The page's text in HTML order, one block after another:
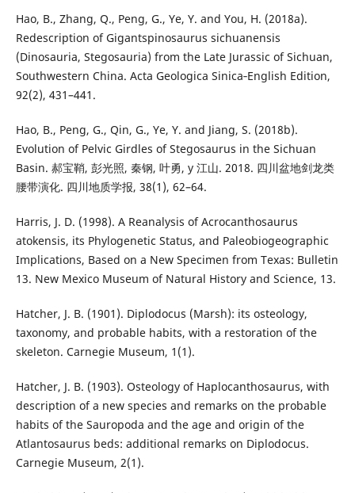
Hao, B., Zhang, Q., Peng, G., Ye, Y. and You, H. (2018a).
Redescription of Gigantspinosaurus sichuanensis
(Dinosauria, Stegosauria) from the Late Jurassic of Sichuan,
Southwestern China. Acta Geologica Sinica‐English Edition,
92(2), 431–441.
Hao, B., Peng, G., Qin, G., Ye, Y. and Jiang, S. (2018b).
Evolution of Pelvic Girdles of Stegosaurus in the Sichuan
Basin. 郝宝鞘, 彭光照, 秦钢, 叶勇, y 江山. 2018. 四川盆地剑龙类
腰带演化. 四川地质学报, 38(1), 62–64.
Harris, J. D. (1998). A Reanalysis of Acrocanthosaurus
atokensis, its Phylogenetic Status, and Paleobiogeographic
Implications, Based on a New Specimen from Texas: Bulletin
13. New Mexico Museum of Natural History and Science, 13.
Hatcher, J. B. (1901). Diplodocus (Marsh): its osteology,
taxonomy, and probable habits, with a restoration of the
skeleton. Carnegie Museum, 1(1).
Hatcher, J. B. (1903). Osteology of Haplocanthosaurus, with
description of a new species and remarks on the probable
habits of the Sauropoda and the age and origin of the
Atlantosaurus beds: additional remarks on Diplodocus.
Carnegie Museum, 2(1).